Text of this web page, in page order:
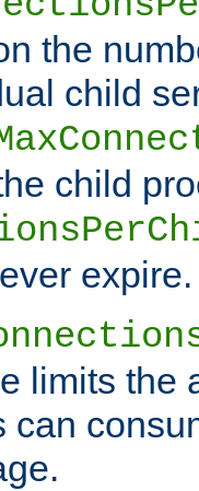
the
child
child
expire.
limits the
can